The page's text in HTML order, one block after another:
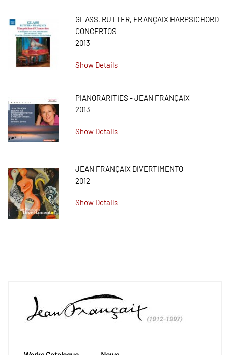
GLASS, RUTTER, FRANÇAIX HARPSICHORD
CONCERTOS
2013
Show Details
PIANORARITIES - JEAN FRANÇAIX
2013
Show Details
JEAN FRANÇAIX DIVERTIMENTO
2012
Show Details